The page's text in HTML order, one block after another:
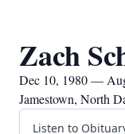
Zach
Dec 10, 1980 —
Jamestown, North
Listen to